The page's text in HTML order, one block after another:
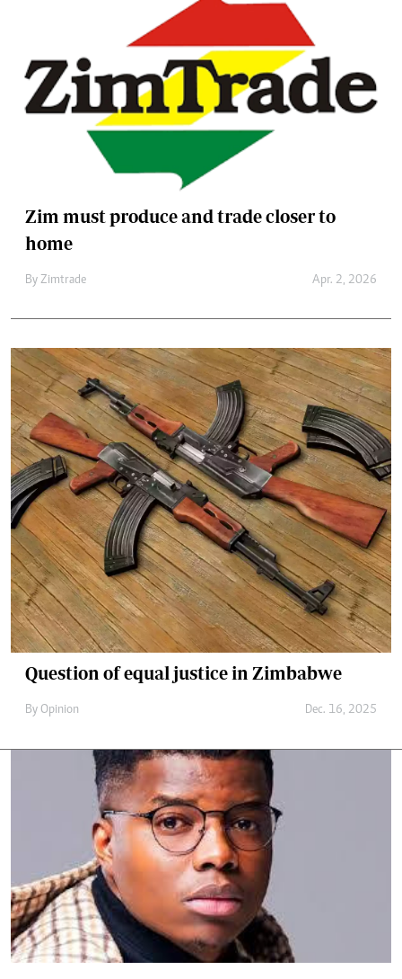
Zim must produce and trade closer to
home
By Zimtrade Apr. 2, 2026
Question of equal justice in Zimbabwe
By Opinion Dec. 16, 2025